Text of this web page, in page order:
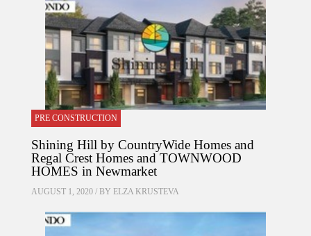
PRE CONSTRUCTION
Shining Hill by CountryWide Homes and
Regal Crest Homes and TOWNWOOD
HOMES in Newmarket
AUGUST 1, 2020 / BY ELZA KRUSTEVA